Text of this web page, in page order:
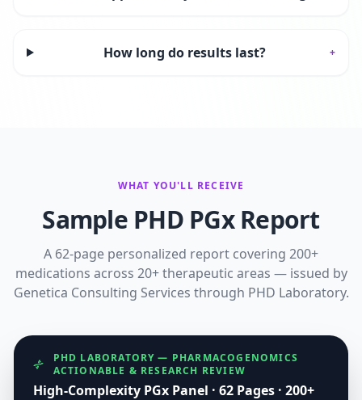
How long do results last? +
WHAT YOU'LL RECEIVE
Sample PHD PGx Report
A 62-page personalized report covering 200+
medications across 20+ therapeutic areas — issued by
Genetica Consulting Services through PHD Laboratory.
PHD LABORATORY — PHARMACOGENOMICS
ACTIONABLE & RESEARCH REVIEW
High-Complexity PGx Panel · 62 Pages · 200+